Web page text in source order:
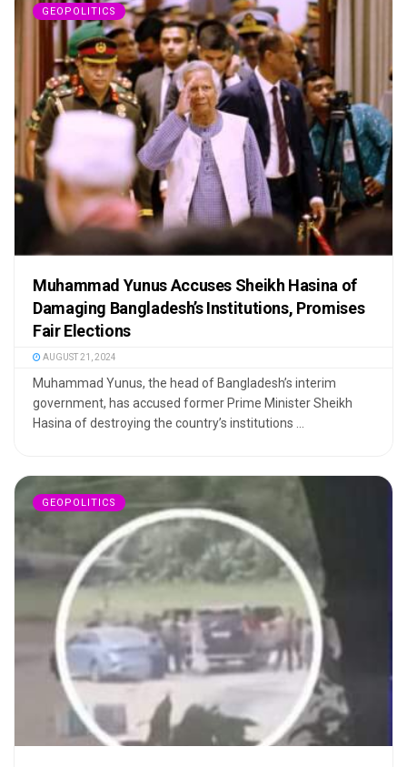
GEOPOLITICS
Muhammad Yunus Accuses Sheikh Hasina of
Damaging Bangladesh’s Institutions, Promises
Fair Elections
AUGUST 21, 2024
Muhammad Yunus, the head of Bangladesh’s interim
government, has accused former Prime Minister Sheikh
Hasina of destroying the country’s institutions ...
GEOPOLITICS